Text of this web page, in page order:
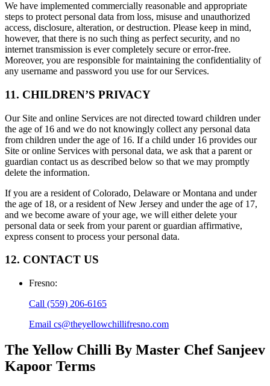
We have implemented commercially reasonable and appropriate
steps to protect personal data from loss, misuse and unauthorized
access, disclosure, alteration, or destruction. Please keep in mind,
however, that there is no such thing as perfect security, and no
internet transmission is ever completely secure or error-free.
Moreover, you are responsible for maintaining the confidentiality of
any username and password you use for our Services.
11. CHILDREN’S PRIVACY
Our Site and online Services are not directed toward children under
the age of 16 and we do not knowingly collect any personal data
from children under the age of 16. If a child under 16 provides our
Site or online Services with personal data, we ask that a parent or
guardian contact us as described below so that we may promptly
delete the information.
If you are a resident of Colorado, Delaware or Montana and under
the age of 18, or a resident of New Jersey and under the age of 17,
and we become aware of your age, we will either delete your
personal data or seek from your parent or guardian affirmative,
express consent to process your personal data.
12. CONTACT US
Fresno:
Call (559) 206-6165
Email cs@theyellowchillifresno.com
The Yellow Chilli By Master Chef Sanjeev
Kapoor Terms